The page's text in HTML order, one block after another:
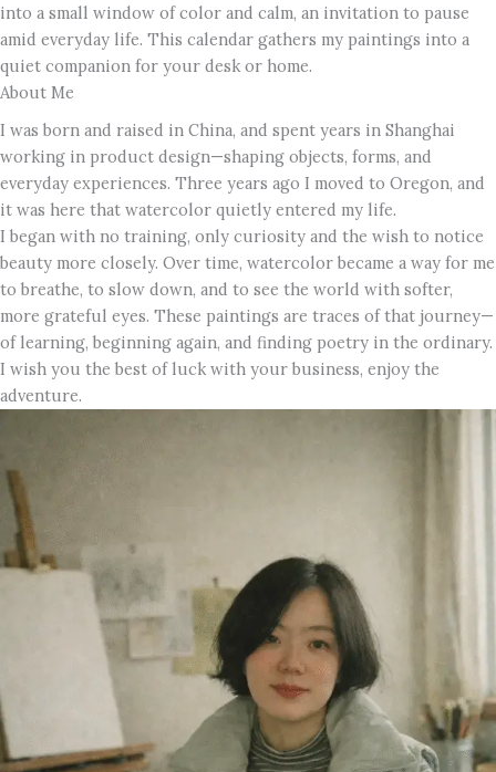
into a small window of color and calm, an invitation to pause
amid everyday life. This calendar gathers my paintings into a
quiet companion for your desk or home.
About Me
I was born and raised in China, and spent years in Shanghai
working in product design—shaping objects, forms, and
everyday experiences. Three years ago I moved to Oregon, and
it was here that watercolor quietly entered my life.
I began with no training, only curiosity and the wish to notice
beauty more closely. Over time, watercolor became a way for me
to breathe, to slow down, and to see the world with softer,
more grateful eyes. These paintings are traces of that journey—
of learning, beginning again, and finding poetry in the ordinary.
I wish you the best of luck with your business, enjoy the
adventure.